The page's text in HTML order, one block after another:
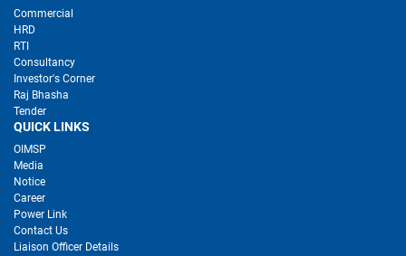
Commercial
HRD
RTI
Consultancy
Investor's Corner
Raj Bhasha
Tender
QUICK LINKS
OIMSP
Media
Notice
Career
Power Link
Contact Us
Liaison Officer Details